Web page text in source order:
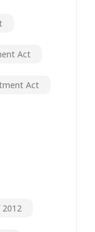
Act
Act
2012